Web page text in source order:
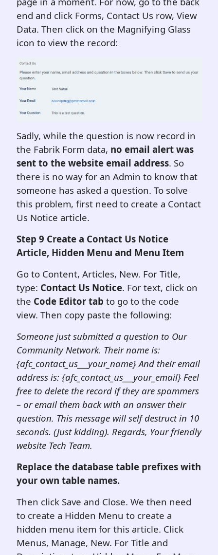
end and click Forms, Contact Us row, View
Data. Then click on the Magnifying Glass
icon to view the record:
Sadly, while the question is now record in
the Fabrik Form data, no email alert was
sent to the website email address. So
there is no way for an Admin to know that
someone has asked a question. To solve
this problem, first need to create a Contact
Us Notice article.
Step 9 Create a Contact Us Notice
Article, Hidden Menu and Menu Item
Go to Content, Articles, New. For Title,
type: Contact Us Notice. For text, click on
the Code Editor tab to go to the code
view. Then copy paste the following:
Someone just submitted a question to Our
Community Network. Their name is:
{afc_contact_us___your_name} And their email
address is: {afc_contact_us___your_email} Feel
free to delete the record if they are spammers
– or email them back with an answer their
question. This message will self destruct in 10
seconds. (Just kidding). Regards, Your friendly
website Tech Team.
Replace the database table prefixes with
your own table names.
Then click Save and Close. We then need
to create a Hidden Menu to create a
hidden menu item for this article. Click
Menus, Manage, New. For Title and